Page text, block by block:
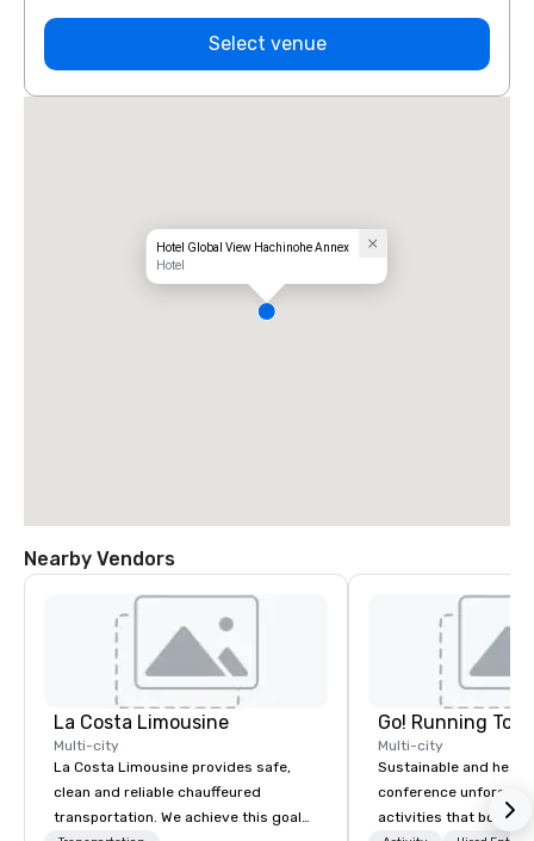
Select venue
Hotel Global View Hachinohe Annex
Hotel
Nearby Vendors
La Costa Limousine
Multi-city
La Costa Limousine provides safe,
clean and reliable chauffeured
transportation. We achieve this goal
Go! Running
Multi-city
Sustainable and
conference
activities that boost